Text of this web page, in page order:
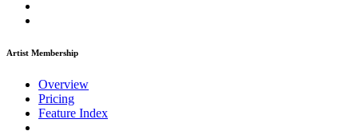
Artist Membership
Overview
Pricing
Feature Index